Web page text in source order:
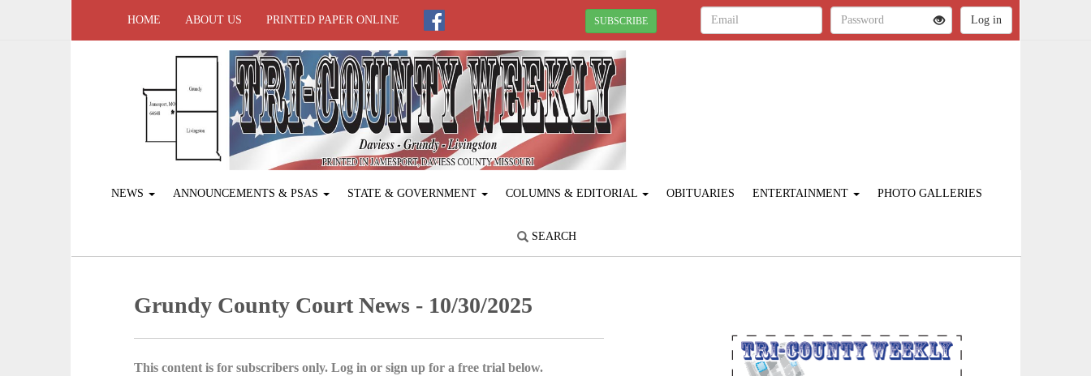
HOME ABOUT US PRINTED PAPER ONLINE SUBSCRIBE
NEWS ANNOUNCEMENTS & PSAS STATE & GOVERNMENT COLUMNS & EDITORIAL OBITUARIES ENTERTAINMENT PHOTO GALLERIES
SEARCH
Grundy County Court News - 10/30/2025
This content is for subscribers only. Log in or sign up for a free trial below.